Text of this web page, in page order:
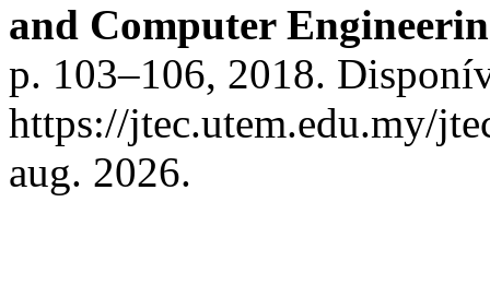
and Computer
p. 103–106, 2018.
https://jtec.utem.edu.my/
aug. 2026.